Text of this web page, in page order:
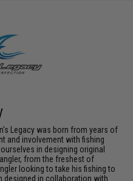
Legacy was born from years of
and involvement with fishing
in designing original
from the freshest of
looking to take his fishing to
designed in collaboration with